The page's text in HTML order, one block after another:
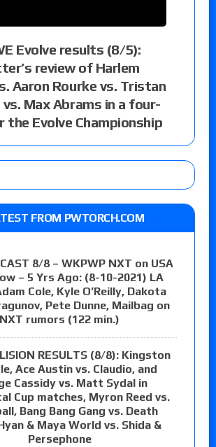
Evolve results (8/5):
review of Harlem
Aaron Rourke vs. Tristan
vs. Max Abrams in a four-
the Evolve Championship
FROM PWTORCH.COM
8/8 – WKPWP NXT on USA
– 5 Yrs Ago: (8-10-2021) LA
Cole, Kyle O’Reilly, Dakota
Pete Dunne, Mailbag on
NXT rumors (122 min.)
RESULTS (8/8): Kingston
Ace Austin vs. Claudio, and
Cassidy vs. Matt Sydal in
Cup matches, Myron Reed vs.
Bang Bang Gang vs. Death
& Maya World vs. Shida &
Persephone